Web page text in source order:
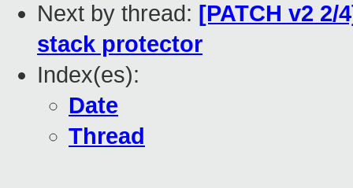
Next by thread: [PATCH v2
stack protector
Index(es):
Date
Thread